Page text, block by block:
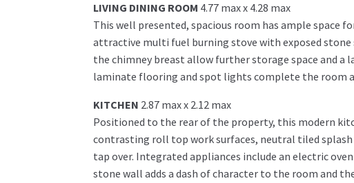
LIVING DINING ROOM 4.77 max x 4.28 max
This well presented, spacious room has ample space
attractive multi fuel burning stove with exposed
the chimney breast allow further storage space and
laminate flooring and spot lights complete the room
KITCHEN 2.87 max x 2.12 max
Positioned to the rear of the property, this modern
contrasting roll top work surfaces, neutral tiled splash
tap over. Integrated appliances include an electric
stone wall adds a dash of character to the room and